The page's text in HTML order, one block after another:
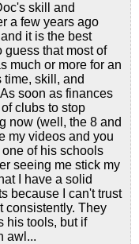
skill and
a few years ago
it is the best
guess that most of
much or more for an
time, skill, and
soon as finances
clubs to stop
now (well, the 8 and
my videos and you
of his schools
seeing me stick my
I have a solid
because I can't trust
consistently. They
his tools, but if
awl...